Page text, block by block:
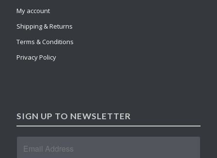
My account
Shipping & Returns
Terms & Conditions
Privacy Policy
SIGN UP TO NEWSLETTER